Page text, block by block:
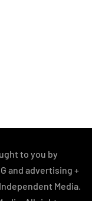
to you by
and advertising +
Media.